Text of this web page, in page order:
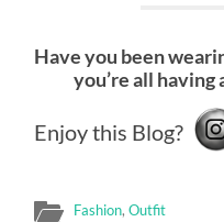
Have you been
you’re all
Enjoy this Blog?
Fashion,Outfit